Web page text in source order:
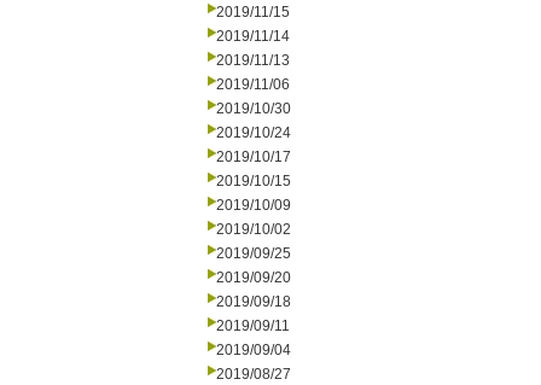
2019/11/15
2019/11/14
2019/11/13
2019/11/06
2019/10/30
2019/10/24
2019/10/17
2019/10/15
2019/10/09
2019/10/02
2019/09/25
2019/09/20
2019/09/18
2019/09/11
2019/09/04
2019/08/27